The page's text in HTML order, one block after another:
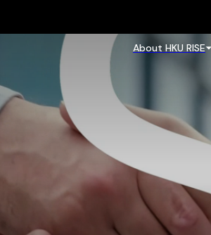
About HKU RISE